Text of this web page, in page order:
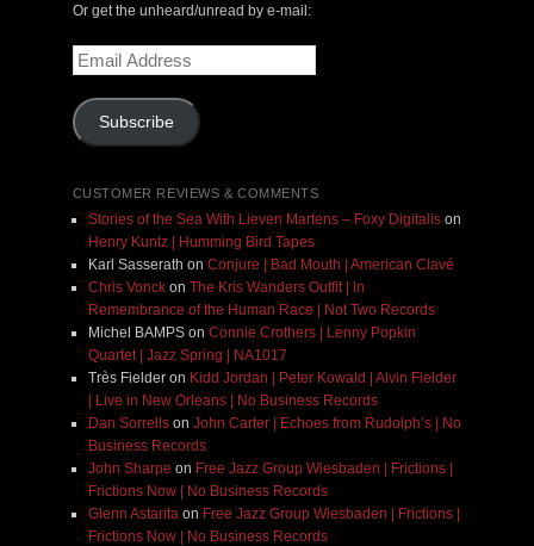
Or get the unheard/unread by e-mail:
Email
Address
Subscribe
CUSTOMER REVIEWS & COMMENTS
Stories of the Sea With Lieven Martens – Foxy Digitalison
Henry Kuntz | Humming Bird Tapes
Karl Sasserath on Conjure | Bad Mouth | American Clavé
Chris Vonckon The Kris Wanders Outfit | In
Remembrance of the Human Race | Not Two Records
Michel BAMPSon Connie Crothers | Lenny Popkin
Quartet | Jazz Spring | NA1017
Très Fielderon Kidd Jordan | Peter Kowald | Alvin Fielder
| Live in New Orleans | No Business Records
Dan Sorrellson John Carter | Echoes from Rudolph’s | No
Business Records
John Sharpe on Free Jazz Group Wiesbaden | Frictions |
Frictions Now | No Business Records
Glenn Astarita on Free Jazz Group Wiesbaden | Frictions |
Frictions Now | No Business Records